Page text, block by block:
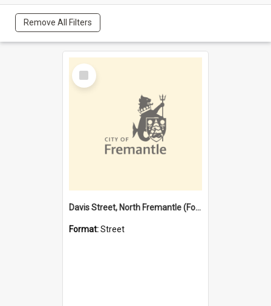
Remove All Filters
Select
Item
Davis Street, North Fremantle (Former name)
Format:Street